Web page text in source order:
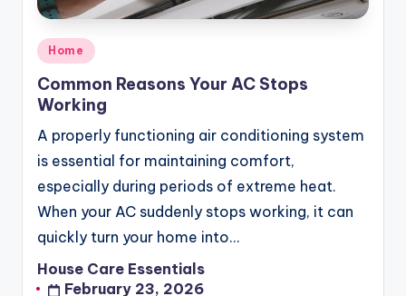
Posted
in
Home
Common Reasons Your AC Stops
Working
A properly functioning air conditioning system
is essential for maintaining comfort,
especially during periods of extreme heat.
When your AC suddenly stops working, it can
quickly turn your home into…
Posted
House Care Essentials
February 23, 2026